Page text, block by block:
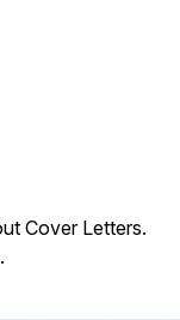
Cover Letters.